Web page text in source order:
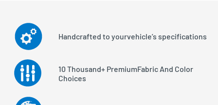
Handcrafted to yourvehicle’s specifications
10 Thousand+ PremiumFabric And Color
Choices